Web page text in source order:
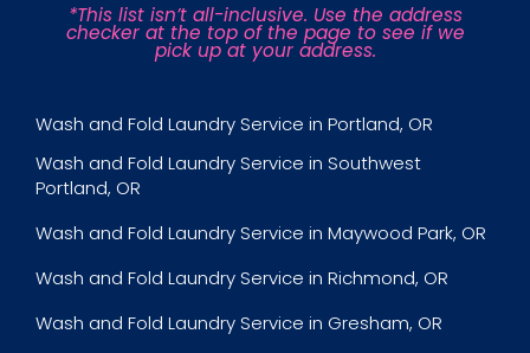
*This list isn’t all-inclusive. Use the address
checker at the top of the page to see if we
pick up at your address.
Wash and Fold Laundry Service in Portland, OR
Wash and Fold Laundry Service in Southwest
Portland, OR
Wash and Fold Laundry Service in Maywood Park, OR
Wash and Fold Laundry Service in Richmond, OR
Wash and Fold Laundry Service in Gresham, OR